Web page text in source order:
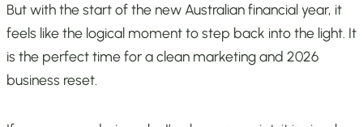
But with the start of the new Australian financial year, it
feels like the logical moment to step back into the light. It
is the perfect time for a clean marketing and 2026
business reset.